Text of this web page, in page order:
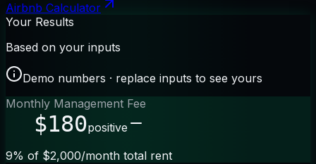
Airbnb Calculator
Your Results
Based on your inputs
Demo numbers · replace inputs to see yours
Monthly Management Fee
$180positive
9% of $2,000/month total rent